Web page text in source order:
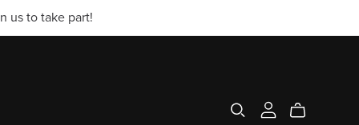
us to take part!